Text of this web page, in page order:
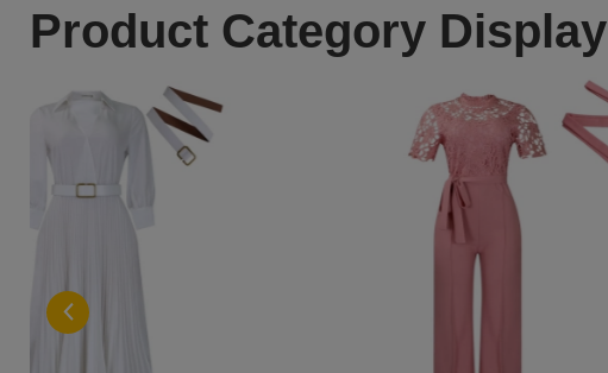
Product Category Display